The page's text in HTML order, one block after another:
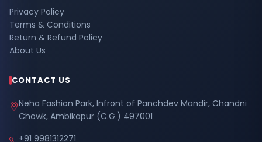
Privacy Policy
Terms & Conditions
Return & Refund Policy
About Us
CONTACT US
Neha Fashion Park, Infront of Panchdev Mandir, Chandni
Chowk, Ambikapur (C.G.) 497001
+91 9981312271